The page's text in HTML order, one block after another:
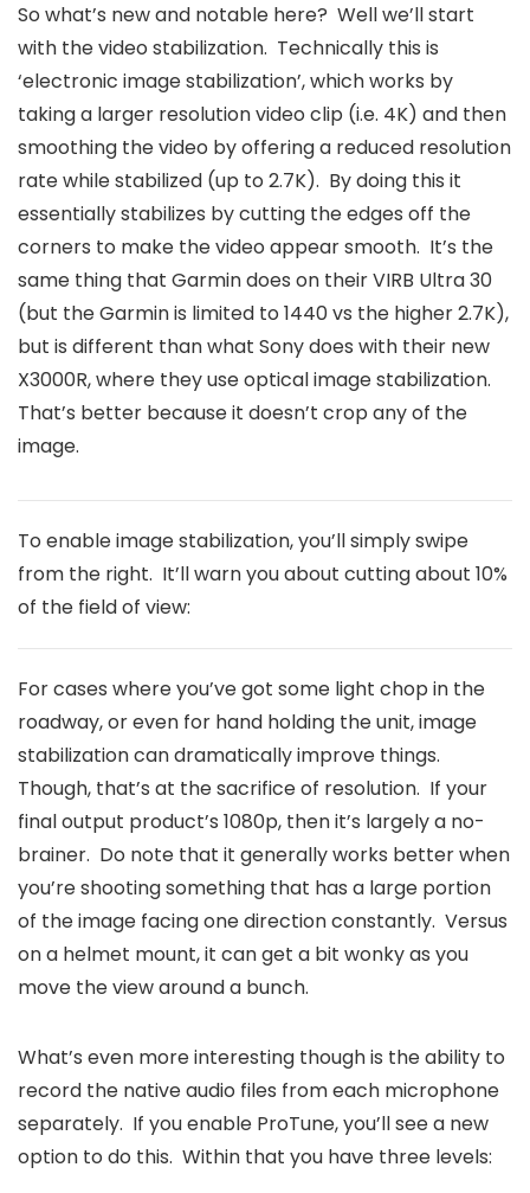
So what’s new and notable here? Well we’ll start
with the video stabilization. Technically this is
‘electronic image stabilization’, which works by
taking a larger resolution video clip (i.e. 4K) and then
smoothing the video by offering a reduced resolution
rate while stabilized (up to 2.7K). By doing this it
essentially stabilizes by cutting the edges off the
corners to make the video appear smooth. It’s the
same thing that Garmin does on their VIRB Ultra 30
(but the Garmin is limited to 1440 vs the higher 2.7K),
but is different than what Sony does with their new
X3000R, where they use optical image stabilization.
That’s better because it doesn’t crop any of the
image.
To enable image stabilization, you’ll simply swipe
from the right. It’ll warn you about cutting about 10%
of the field of view:
For cases where you’ve got some light chop in the
roadway, or even for hand holding the unit, image
stabilization can dramatically improve things.
Though, that’s at the sacrifice of resolution. If your
final output product’s 1080p, then it’s largely a no-
brainer. Do note that it generally works better when
you’re shooting something that has a large portion
of the image facing one direction constantly. Versus
on a helmet mount, it can get a bit wonky as you
move the view around a bunch.
What’s even more interesting though is the ability to
record the native audio files from each microphone
separately. If you enable ProTune, you’ll see a new
option to do this. Within that you have three levels: